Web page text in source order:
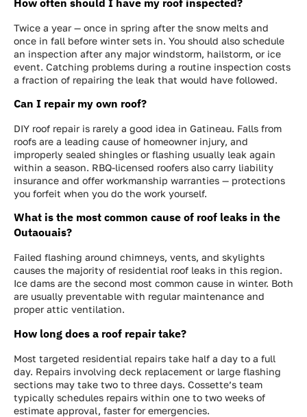
Twice a year — once in spring after the snow melts and
once in fall before winter sets in. You should also schedule
an inspection after any major windstorm, hailstorm, or ice
event. Catching problems during a routine inspection costs
a fraction of repairing the leak that would have followed.
Can I repair my own roof?
DIY roof repair is rarely a good idea in Gatineau. Falls from
roofs are a leading cause of homeowner injury, and
improperly sealed shingles or flashing usually leak again
within a season. RBQ-licensed roofers also carry liability
insurance and offer workmanship warranties — protections
you forfeit when you do the work yourself.
What is the most common cause of roof leaks in the
Outaouais?
Failed flashing around chimneys, vents, and skylights
causes the majority of residential roof leaks in this region.
Ice dams are the second most common cause in winter. Both
are usually preventable with regular maintenance and
proper attic ventilation.
How long does a roof repair take?
Most targeted residential repairs take half a day to a full
day. Repairs involving deck replacement or large flashing
sections may take two to three days. Cossette’s team
typically schedules repairs within one to two weeks of
estimate approval, faster for emergencies.